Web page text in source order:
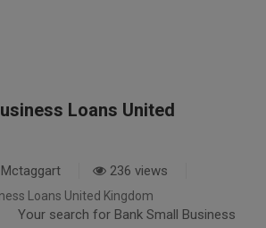
Loans United
236 views
Loans United Kingdom
Your search for Bank Small Business